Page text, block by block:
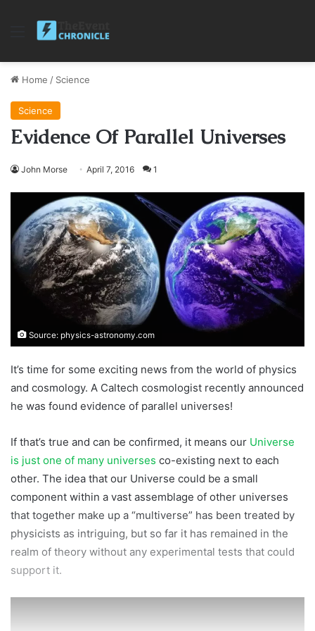
Menu
Home / Science
Science
Evidence Of Parallel Universes
John Morse April 7, 2016 1
Source: physics-astronomy.com
It’s time for some exciting news from the world of physics
and cosmology. A Caltech cosmologist recently announced
he was found evidence of parallel universes!
If that’s true and can be confirmed, it means our Universe
is just one of many universes co-existing next to each
other. The idea that our Universe could be a small
component within a vast assemblage of other universes
that together make up a “multiverse” has been treated by
physicists as intriguing, but so far it has remained in the
realm of theory without any experimental tests that could
support it.